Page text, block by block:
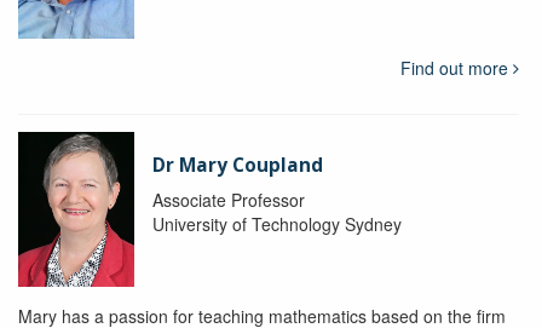
Find out more
Dr Mary Coupland
Associate Professor
University of Technology Sydney
Mary has a passion for teaching mathematics based on the firm